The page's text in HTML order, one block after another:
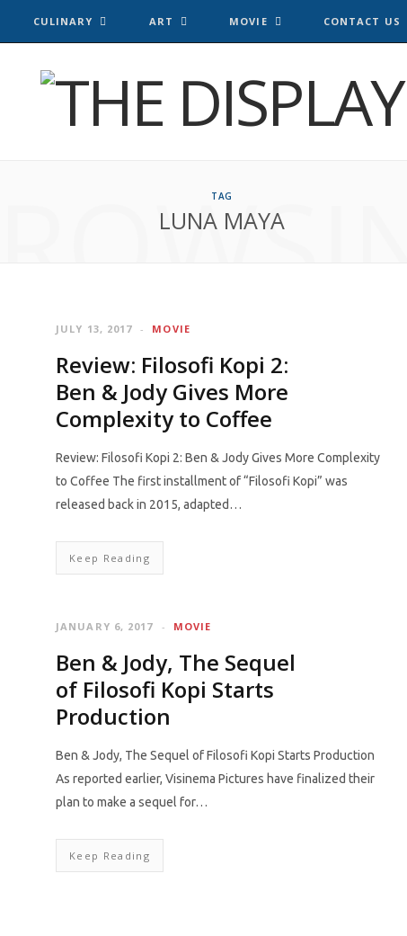
CULINARY ART MOVIE CONTACT US
TAG
LUNA MAYA
MOVIE
JULY 13, 2017
Review: Filosofi Kopi 2:
Ben & Jody Gives More
Complexity to Coffee
Review: Filosofi Kopi 2: Ben & Jody Gives More Complexity
to Coffee The first installment of “Filosofi Kopi” was
released back in 2015, adapted…
Keep Reading
MOVIE
JANUARY 6, 2017
Ben & Jody, The Sequel
of Filosofi Kopi Starts
Production
Ben & Jody, The Sequel of Filosofi Kopi Starts Production
As reported earlier, Visinema Pictures have finalized their
plan to make a sequel for…
Keep Reading